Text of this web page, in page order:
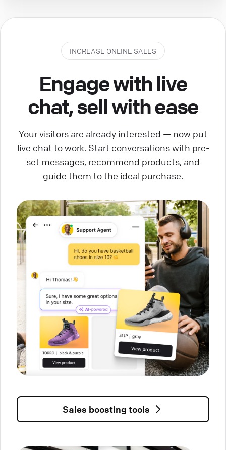
INCREASE ONLINE SALES
Engage with live
chat, sell with ease
Your visitors are already interested — now put
live chat to work. Start conversations with pre-
set messages, recommend products, and
guide them to the ideal purchase.
Sales boosting tools